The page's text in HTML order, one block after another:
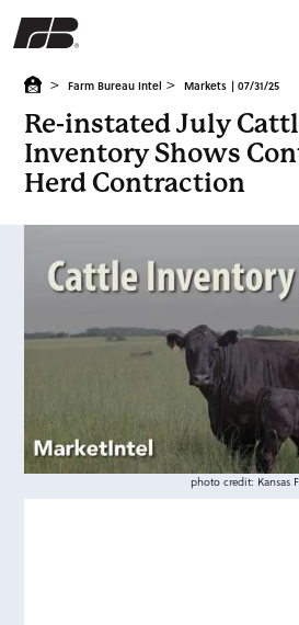
> Farm Bureau Intel > Markets | 07/31/25
Re-instated July
Inventory Shows
Herd Contraction
photo credit: Kansas